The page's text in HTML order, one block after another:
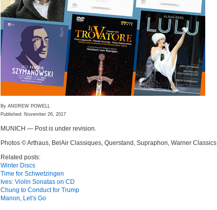
By ANDREW POWELL
Published: November 26, 2017
MUNICH — Post is under revision.
Photos © Arthaus, BelAir Classiques, Querstand, Supraphon, Warner Classics
Related posts:
Winter Discs
Time for Schwetzingen
Ives: Violin Sonatas on CD
Chung to Conduct for Trump
Manon, Let’s Go